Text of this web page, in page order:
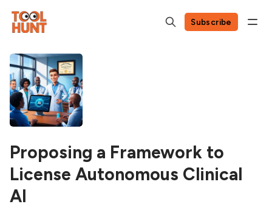
Subscribe
Proposing a Framework to
License Autonomous Clinical
AI